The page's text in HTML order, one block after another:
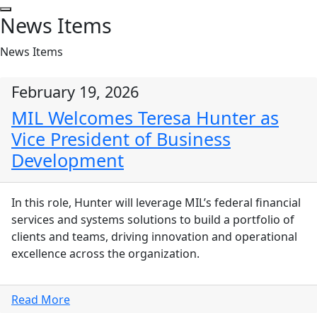
News Items
News Items
February 19, 2026
MIL Welcomes Teresa Hunter as
Vice President of Business
Development
In this role, Hunter will leverage MIL’s federal financial
services and systems solutions to build a portfolio of
clients and teams, driving innovation and operational
excellence across the organization.
Read More